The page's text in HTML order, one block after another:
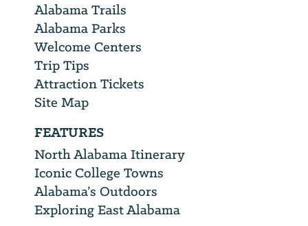
Alabama Trails
Alabama Parks
Welcome Centers
Trip Tips
Attraction Tickets
Site Map
FEATURES
North Alabama Itinerary
Iconic College Towns
Alabama’s Outdoors
Exploring East Alabama